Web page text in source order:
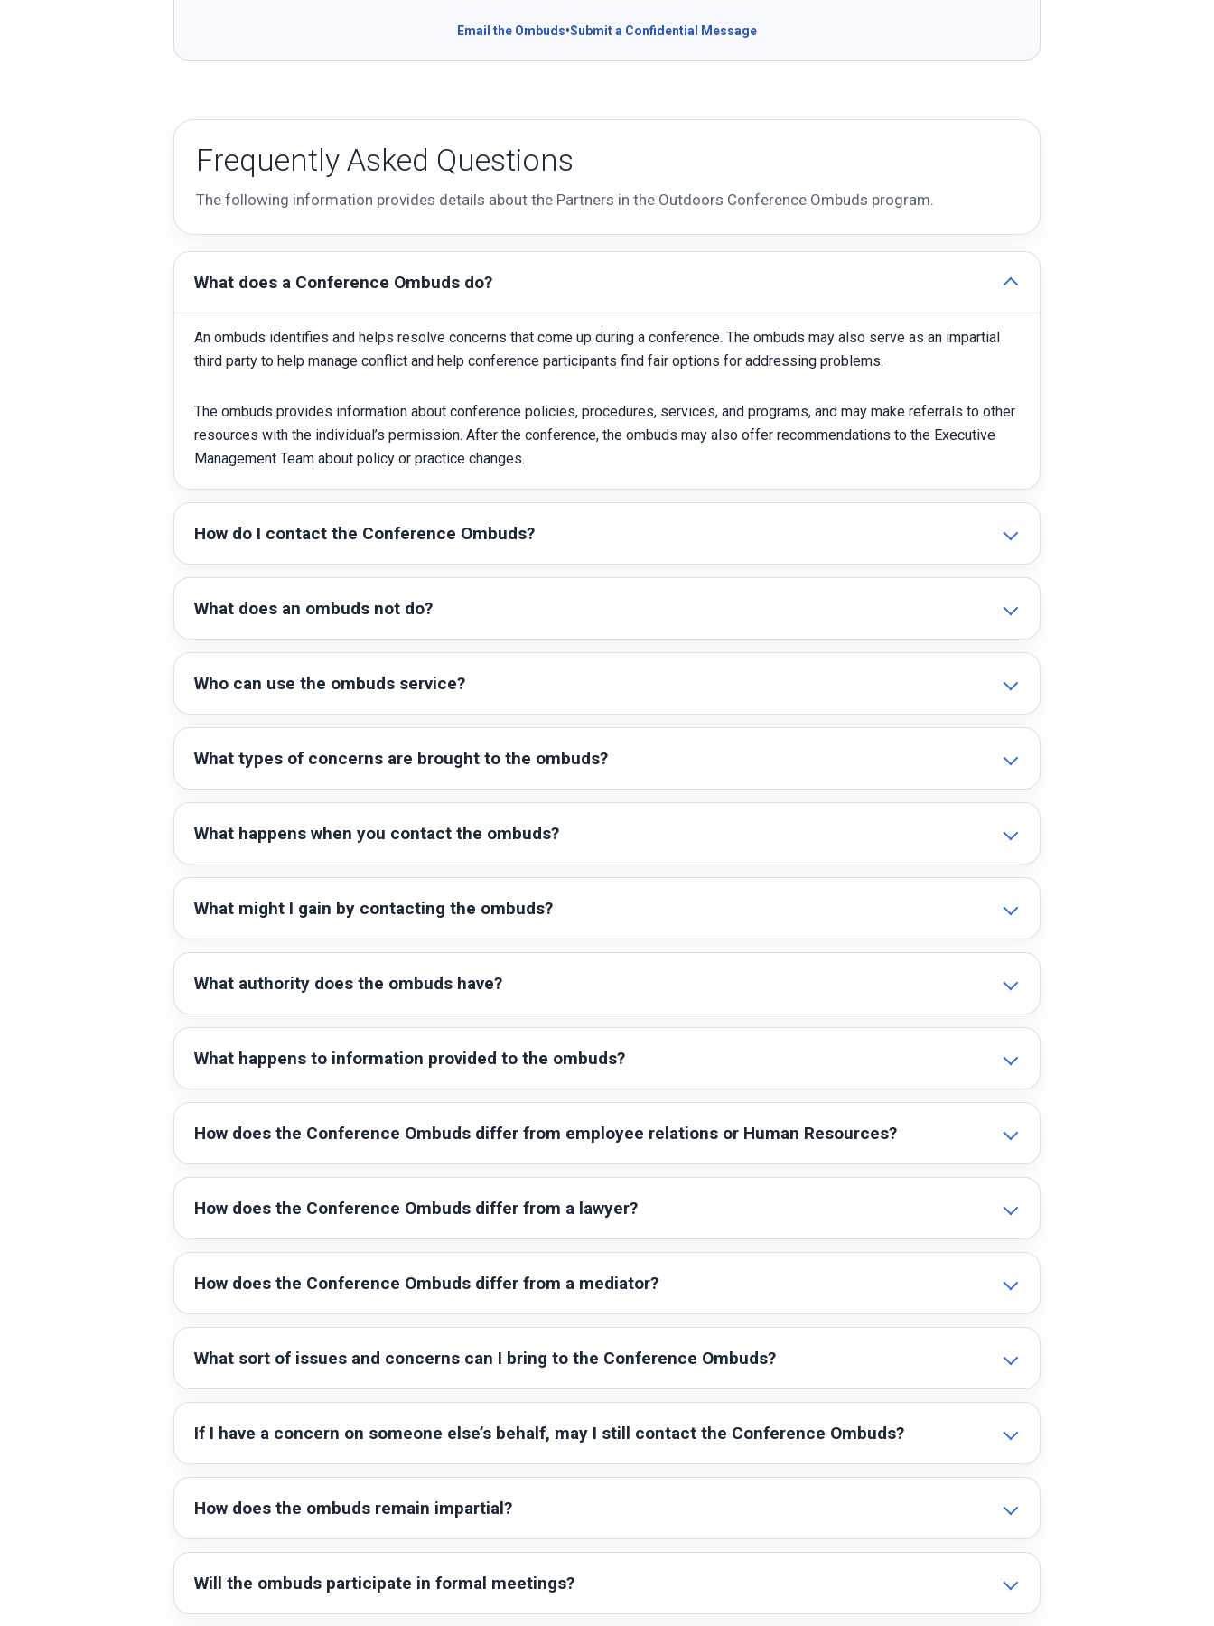
Email the Ombuds•Submit a Confidential Message
Frequently Asked Questions
The following information provides details about the Partners in the Outdoors Conference Ombuds program.
What does a Conference Ombuds do?
An ombuds identifies and helps resolve concerns that come up during a conference. The ombuds may also serve as an impartial
third party to help manage conflict and help conference participants find fair options for addressing problems.
The ombuds provides information about conference policies, procedures, services, and programs, and may make referrals to other
resources with the individual’s permission. After the conference, the ombuds may also offer recommendations to the Executive
Management Team about policy or practice changes.
How do I contact the Conference Ombuds?
What does an ombuds not do?
Who can use the ombuds service?
What types of concerns are brought to the ombuds?
What happens when you contact the ombuds?
What might I gain by contacting the ombuds?
What authority does the ombuds have?
What happens to information provided to the ombuds?
How does the Conference Ombuds differ from employee relations or Human Resources?
How does the Conference Ombuds differ from a lawyer?
How does the Conference Ombuds differ from a mediator?
What sort of issues and concerns can I bring to the Conference Ombuds?
If I have a concern on someone else’s behalf, may I still contact the Conference Ombuds?
How does the ombuds remain impartial?
Will the ombuds participate in formal meetings?